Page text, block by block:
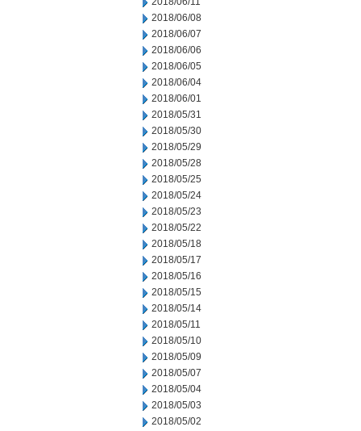
2018/06/08
2018/06/07
2018/06/06
2018/06/05
2018/06/04
2018/06/01
2018/05/31
2018/05/30
2018/05/29
2018/05/28
2018/05/25
2018/05/24
2018/05/23
2018/05/22
2018/05/18
2018/05/17
2018/05/16
2018/05/15
2018/05/14
2018/05/11
2018/05/10
2018/05/09
2018/05/07
2018/05/04
2018/05/03
2018/05/02